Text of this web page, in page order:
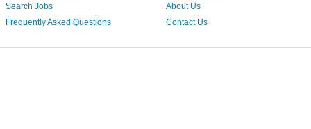
Search Jobs
Frequently Asked Questions
About Us
Contact Us